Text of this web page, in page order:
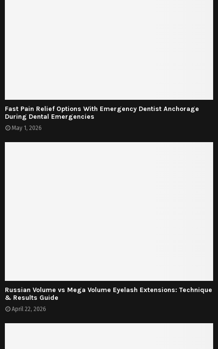
Fast Pain Relief Options With Emergency Dentist Anchorage
During Dental Emergencies
May 1, 2026
Russian Volume vs Mega Volume Eyelash Extensions: Technique
& Results Guide
April 22, 2026